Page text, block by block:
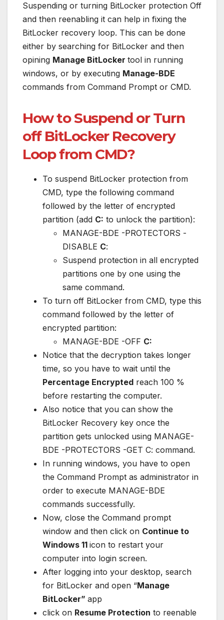
Suspending or turning BitLocker protection Off
and then reenabling it can help in fixing the
BitLocker recovery loop. This can be done
either by searching for BitLocker and then
opining Manage BitLocker tool in running
windows, or by executing Manage-BDE
commands from Command Prompt or CMD.
How to Suspend or Turn
off BitLocker Recovery
Loop from CMD?
To suspend BitLocker protection from
CMD, type the following command
followed by the letter of encrypted
partition (add C: to unlock the partition):
MANAGE-BDE -PROTECTORS -
DISABLE C:
Suspend protection in all encrypted
partitions one by one using the
same command.
To turn off BitLocker from CMD, type this
command followed by the letter of
encrypted partition:
MANAGE-BDE -OFF C:
Notice that the decryption takes longer
time, so you have to wait until the
Percentage Encrypted reach 100 %
before restarting the computer.
Also notice that you can show the
BitLocker Recovery key once the
partition gets unlocked using MANAGE-
BDE -PROTECTORS -GET C: command.
In running windows, you have to open
the Command Prompt as administrator in
order to execute MANAGE-BDE
commands successfully.
Now, close the Command prompt
window and then click on Continue to
Windows 11 icon to restart your
computer into login screen.
After logging into your desktop, search
for BitLocker and open “Manage
BitLocker” app
click on Resume Protection to reenable